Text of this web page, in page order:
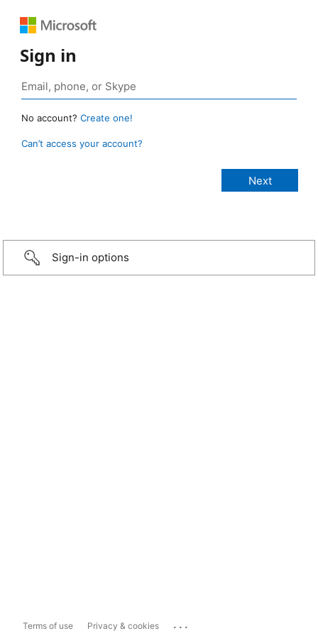
Sign in
No account? Create one!
Can’t access your account?
Sign-in options
Terms of use Privacy & cookies ...